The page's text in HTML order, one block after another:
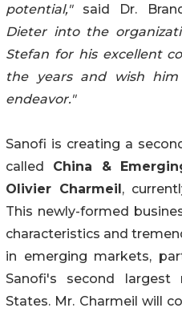
potential," said Dr.
Dieter into the
Stefan for his excellent
the years and wish
endeavor."
Sanofi is creating a
called China &
Olivier Charmeil,
This newly-formed
characteristics and
in emerging markets,
Sanofi's second
States. Mr. Charmeil will